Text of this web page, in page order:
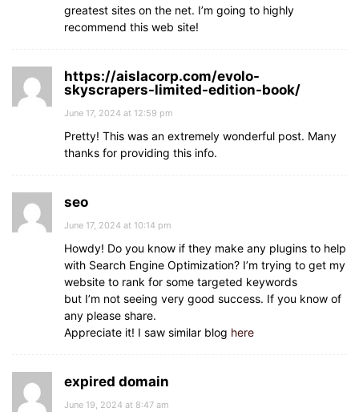
greatest sites on the net. I’m going to highly
recommend this web site!
https://aislacorp.com/evolo-
skyscrapers-limited-edition-book/
June 17, 2024 at 12:59 pm
Pretty! This was an extremely wonderful post. Many
thanks for providing this info.
seo
June 17, 2024 at 10:14 pm
Howdy! Do you know if they make any plugins to help
with Search Engine Optimization? I’m trying to get my
website to rank for some targeted keywords
but I’m not seeing very good success. If you know of
any please share.
Appreciate it! I saw similar blog here
expired domain
June 19, 2024 at 8:47 am